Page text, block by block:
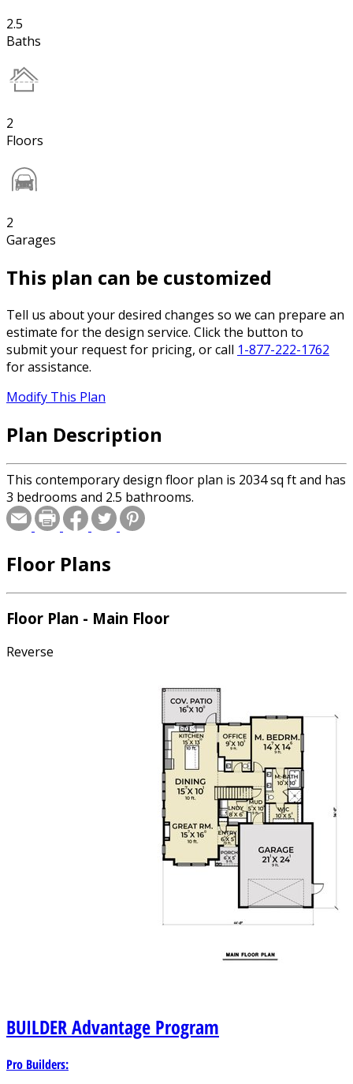
2.5
Baths
2
Floors
2
Garages
This plan can be customized
Tell us about your desired changes so we can prepare an
estimate for the design service. Click the button to
submit your request for pricing, or call 1-877-222-1762
for assistance.
Modify This Plan
Plan Description
This contemporary design floor plan is 2034 sq ft and has
3 bedrooms and 2.5 bathrooms.
Floor Plans
Floor Plan - Main Floor
Reverse
BUILDERAdvantage Program
Pro Builders: